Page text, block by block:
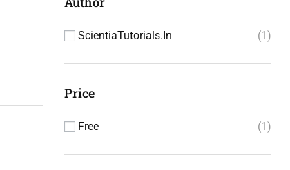
ScientiaTutorials.in 1
Price
Free 1